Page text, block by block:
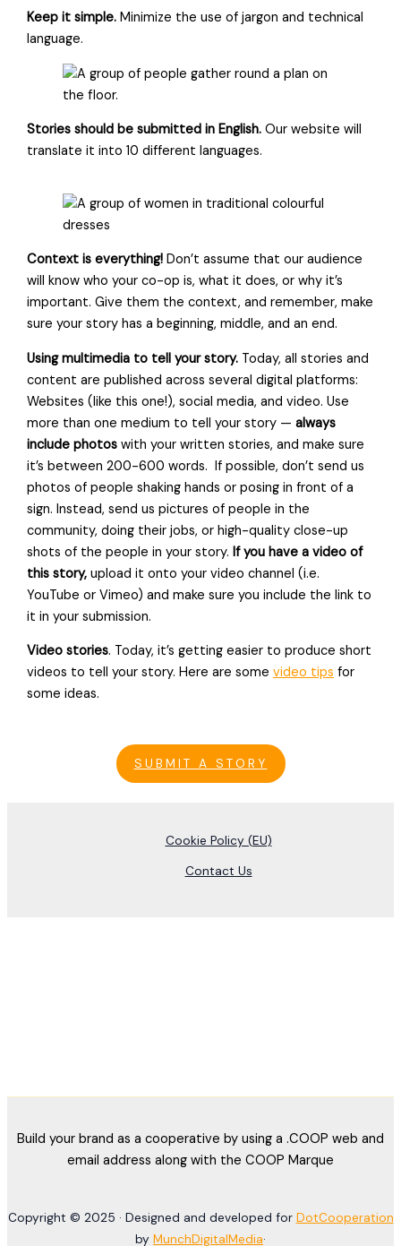
Keep it simple.Minimize the use of jargon and technical
language.
Stories should be submitted in English. Our website will
translate it into 10 different languages.
Context is everything!Don’t assume that our audience
will know who your co-op is, what it does, or why it’s
important. Give them the context, and remember, make
sure your story has a beginning, middle, and an end.
Using multimedia to tell your story.Today, all stories and
content are published across several digital platforms:
Websites (like this one!), social media, and video. Use
more than one medium to tell your story — always
include photos with your written stories, and make sure
it’s between 200-600 words. If possible, don’t send us
photos of people shaking hands or posing in front of a
sign. Instead, send us pictures of people in the
community, doing their jobs, or high-quality close-up
shots of the people in your story. If you have a video of
this story,upload it onto your video channel (i.e.
YouTube or Vimeo) and make sure you include the link to
it in your submission.
Video stories. Today, it’s getting easier to produce short
videos to tell your story. Here are some video tips for
some ideas.
SUBMIT A STORY
Cookie Policy (EU)
Contact Us
Build your brand as a cooperative by using a .COOP web and
email address along with the COOP Marque
Copyright © 2025 · Designed and developed for DotCooperation
by MunchDigitalMedia·